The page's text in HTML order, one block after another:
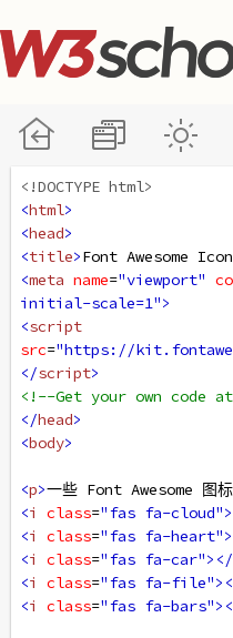
<!DOCTYPE html>
<html>
<head>
<title>Font Awesome
<meta name="viewport"
initial-scale=1">
<script
src="https://
</script>
<!--Get your own code at
</head>
<body>
<p>一些 Font Awesome 图标
<i class="fas fa-cloud"
<i class="fas fa-heart"
<i class="fas fa-car"></
<i class="fas fa-file"
<i class="fas fa-bars"